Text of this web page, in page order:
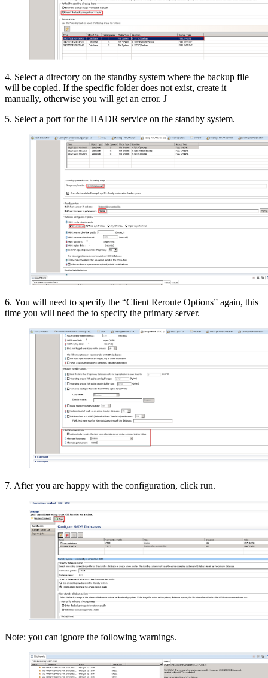
4. Select a directory on the standby system where the backup file
will be copied. If the specific folder does not exist, create it
manually, otherwise you will get an error. J
5. Select a port for the HADR service on the standby system.
6. You will need to specify the “Client Reroute Options” again, this
time you will need the to specify the primary server.
7. After you are happy with the configuration, click run.
Note: you can ignore the following warnings.